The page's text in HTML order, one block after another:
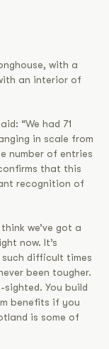
with a
an interior of
“We had 71
in scale from
number of entries
that this
recognition of
we’ve got a
now. It’s
difficult times
been tougher.
You build
benefits if you
is some of